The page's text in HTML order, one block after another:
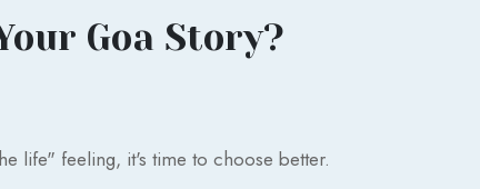
Goa Story?
life" feeling, it's time to choose better.